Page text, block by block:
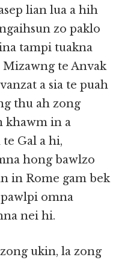
lian lua a hih
zo paklo
tampi tuakna
Mizawng te Anvak
a sia te puah
thu ah zong
khawm in a
Gal a hi,
hong bawlzo
in Rome gam bek
omna
nei hi.
ukin, la zong